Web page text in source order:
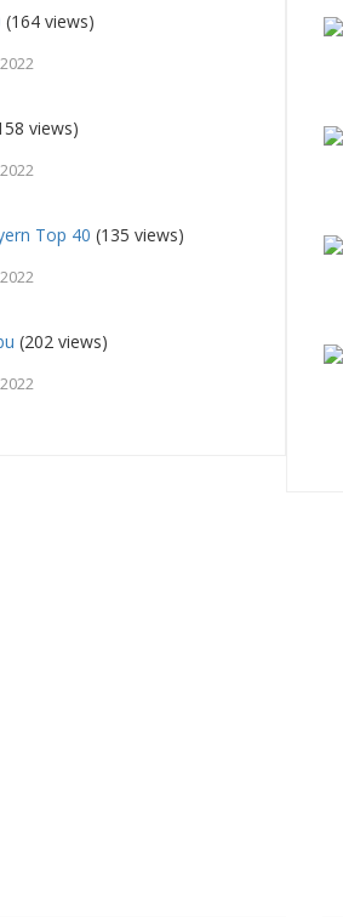
(164 views)
views)
Top 40 (135 views)
(202 views)